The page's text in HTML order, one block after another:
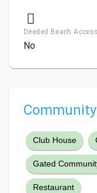
Deeded Beach Access
No
Club House
Gated
Restaurant